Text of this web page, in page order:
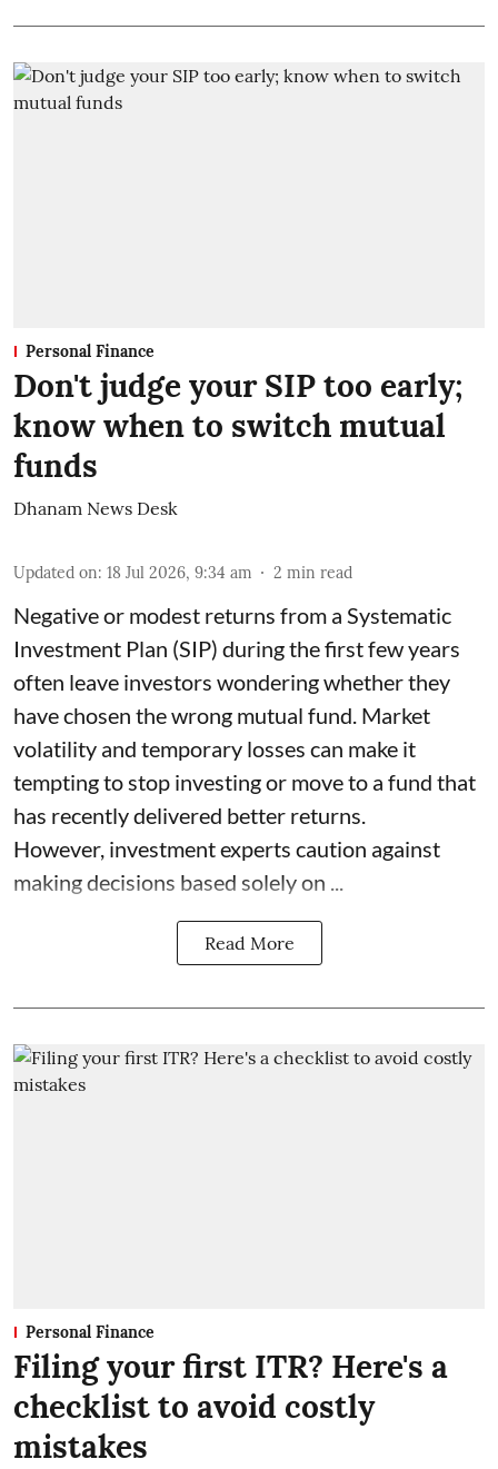
Personal Finance
Don't judge your SIP too early;
know when to switch mutual
funds
Dhanam News Desk
Updated on: 18 Jul 2026, 9:34 am 2 min read
Negative or modest returns from a Systematic
Investment Plan (SIP) during the first few years
often leave investors wondering whether they
have chosen the wrong mutual fund. Market
volatility and temporary losses can make it
tempting to stop investing or move to a fund that
has recently delivered better returns.
However, investment experts caution against
making decisions based solely on ...
Read More
Personal Finance
Filing your first ITR? Here's a
checklist to avoid costly
mistakes